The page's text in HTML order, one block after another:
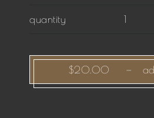
quantity
$20.00 —